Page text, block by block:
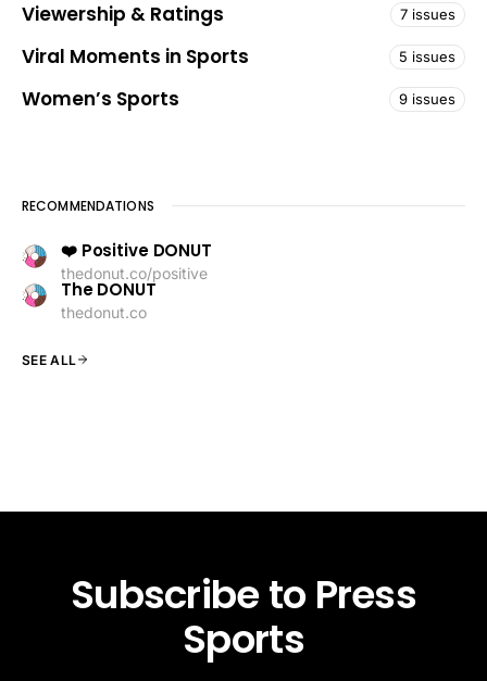
Viewership & Ratings 7 issues
Viral Moments in Sports 5 issues
Women’s Sports 9 issues
RECOMMENDATIONS
❤️ Positive DONUT
thedonut.co/positive
The DONUT
thedonut.co
SEE ALL
Subscribe to Press
Sports